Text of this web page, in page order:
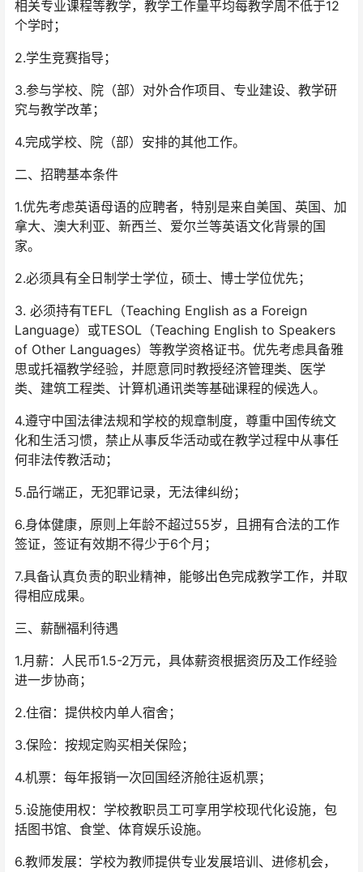
相关专业课程等教学，教学工作量平均每教学周不低于12
个学时；
2.学生竞赛指导；
3.参与学校、院（部）对外合作项目、专业建设、教学研
究与教学改革；
4.完成学校、院（部）安排的其他工作。
二、招聘基本条件
1.优先考虑英语母语的应聘者，特别是来自美国、英国、加
拿大、澳大利亚、新西兰、爱尔兰等英语文化背景的国
家。
2.必须具有全日制学士学位，硕士、博士学位优先；
3. 必须持有TEFL（Teaching English as a Foreign
Language）或TESOL（Teaching English to Speakers
of Other Languages）等教学资格证书。优先考虑具备雅
思或托福教学经验，并愿意同时教授经济管理类、医学
类、建筑工程类、计算机通讯类等基础课程的候选人。
4.遵守中国法律法规和学校的规章制度，尊重中国传统文
化和生活习惯，禁止从事反华活动或在教学过程中从事任
何非法传教活动；
5.品行端正，无犯罪记录，无法律纠纷；
6.身体健康，原则上年龄不超过55岁，且拥有合法的工作
签证，签证有效期不得少于6个月；
7.具备认真负责的职业精神，能够出色完成教学工作，并取
得相应成果。
三、薪酬福利待遇
1.月薪：人民币1.5-2万元，具体薪资根据资历及工作经验
进一步协商；
2.住宿：提供校内单人宿舍；
3.保险：按规定购买相关保险；
4.机票：每年报销一次回国经济舱往返机票；
5.设施使用权：学校教职员工可享用学校现代化设施，包
括图书馆、食堂、体育娱乐设施。
6.教师发展：学校为教师提供专业发展培训、进修机会，